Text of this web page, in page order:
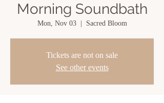
Morning Soundbath
Mon, Nov 03
  |
Sacred Bloom
Tickets are not on sale
See other events